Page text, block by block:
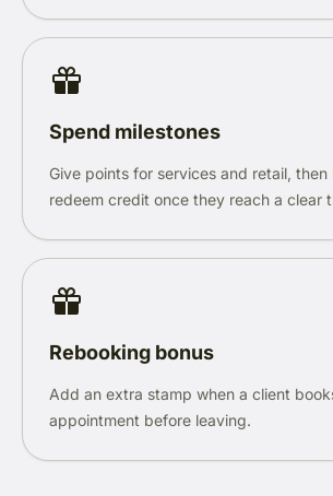
Spend milestones
Give points for services and retail, then
redeem credit once they reach a clear
Rebooking bonus
Add an extra stamp when a client
appointment before leaving.